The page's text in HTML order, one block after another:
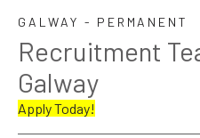
GALWAY - PERMANENT
Recruitment
Galway
Apply Today!